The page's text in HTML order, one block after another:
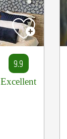
9.9
Excellent